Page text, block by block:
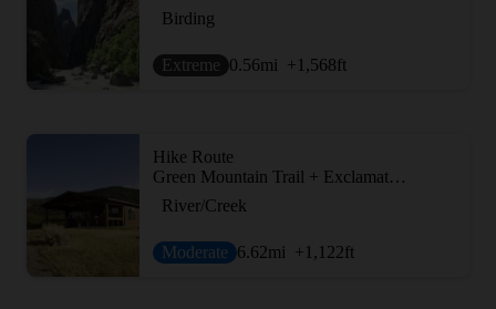
Birding
Extreme 0.56mi +1,568ft
Hike Route
Green Mountain Trail + Exclamation Point
River/Creek
Moderate 6.62mi +1,122ft